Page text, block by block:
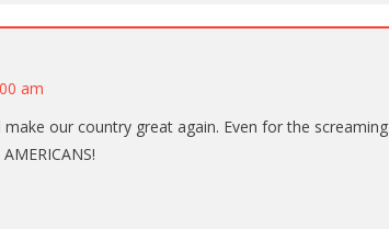
am
our country great again. Even for the